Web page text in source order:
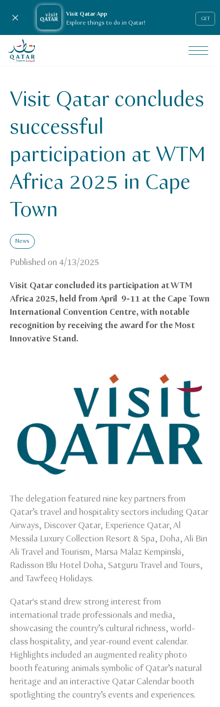
Visit Qatar App
Explore things to do in Qatar!
GET
Close notification
VisitQatar Homepage
Visit Qatar concludes successful participation at WTM
Visit Qatar concludes
successful
participation at WTM
Africa 2025 in Cape
Town
News
Published on 4/13/2025
Visit Qatar concluded its participation at WTM
Africa 2025, held from April 9-11 at the Cape Town
International Convention Centre, with notable
recognition by receiving the award for the Most
Innovative Stand.
The delegation featured nine key partners from
Qatar’s travel and hospitality sectors including Qatar
Airways, Discover Qatar, Experience Qatar, Al
Messila Luxury Collection Resort & Spa, Doha, Ali Bin
Ali Travel and Tourism, Marsa Malaz Kempinski,
Radisson Blu Hotel Doha, Satguru Travel and Tours,
and Tawfeeq Holidays.
Qatar's stand drew strong interest from
international trade professionals and media,
showcasing the country’s cultural richness, world-
class hospitality, and year-round event calendar.
Highlights included an augmented reality photo
booth featuring animals symbolic of Qatar’s natural
heritage and an interactive Qatar Calendar booth
spotlighting the country’s events and experiences.